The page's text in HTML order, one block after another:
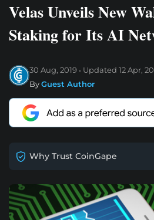
Velas Unveils New
Staking for Its AI
30 Aug, 2019 Updated 12 Apr,
ByGuest Author
Why Trust CoinGape